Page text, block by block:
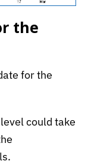
the
for the
level could take